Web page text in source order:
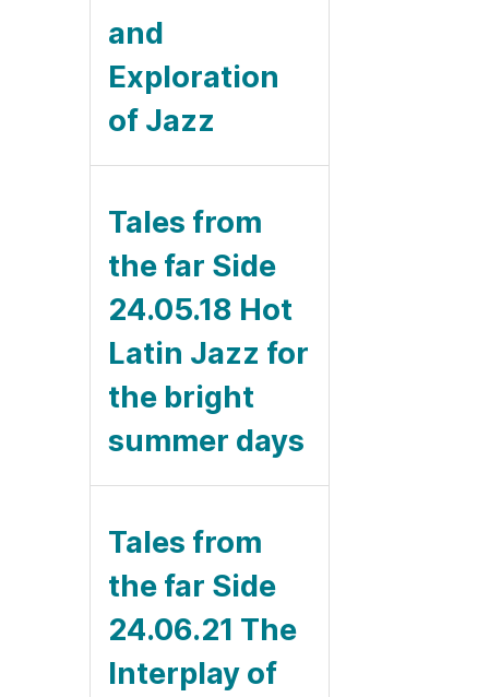
and
Exploration
of Jazz
Tales from
the far Side
24.05.18 Hot
Latin Jazz for
the bright
summer days
Tales from
the far Side
24.06.21 The
Interplay of